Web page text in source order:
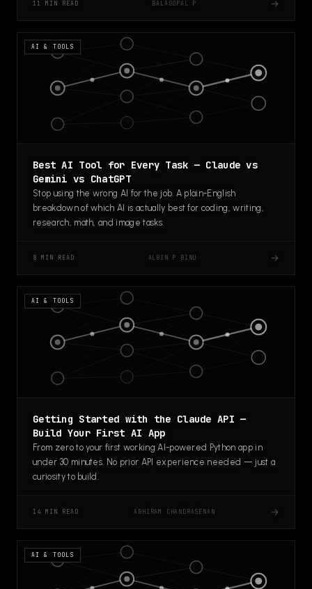
11 MIN READ BALAGOPAL P →
AI & TOOLS
Best AI Tool for Every Task — Claude vs
Gemini vs ChatGPT
Stop using the wrong AI for the job. A plain-English
breakdown of which AI is actually best for coding, writing,
research, math, and image tasks.
8 MIN READ ALBIN P BINU →
AI & TOOLS
Getting Started with the Claude API —
Build Your First AI App
From zero to your first working AI-powered Python app in
under 30 minutes. No prior API experience needed — just a
curiosity to build.
14 MIN READ ABHIRAM CHANDRASENAN →
AI & TOOLS